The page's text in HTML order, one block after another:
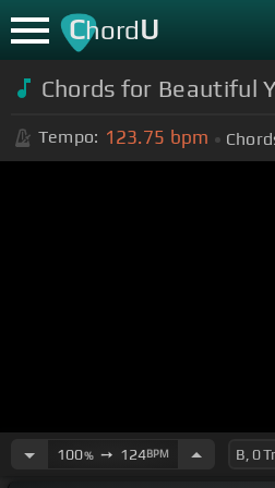
ChordU
Chords for Beautiful
Tempo: 123.75 bpm
100%➙ 124BPM